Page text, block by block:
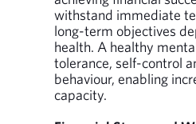
withstand immediate
long-term objectives
health. A healthy
tolerance, self-control
behaviour, enabling
capacity.